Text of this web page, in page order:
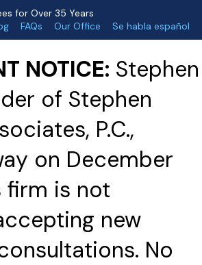
for Over 35 Years
FAQs Our Office Se habla español
NOTICE: Stephen
of Stephen
P.C.,
on December
firm is not
new
No